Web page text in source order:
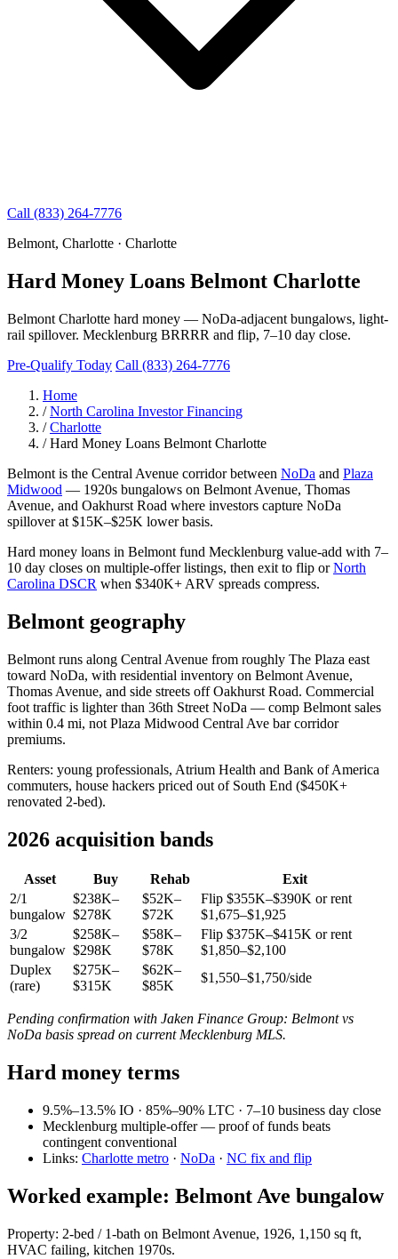
Call (833) 264-7776
Belmont, Charlotte · Charlotte
Hard Money Loans Belmont Charlotte
Belmont Charlotte hard money — NoDa-adjacent bungalows, light-
rail spillover. Mecklenburg BRRRR and flip, 7–10 day close.
Pre-Qualify Today Call (833) 264-7776
Home
/ North Carolina Investor Financing
/ Charlotte
/ Hard Money Loans Belmont Charlotte
Belmont is the Central Avenue corridor between NoDa and Plaza
Midwood — 1920s bungalows on Belmont Avenue, Thomas
Avenue, and Oakhurst Road where investors capture NoDa
spillover at $15K–$25K lower basis.
Hard money loans in Belmont fund Mecklenburg value-add with 7–
10 day closes on multiple-offer listings, then exit to flip orNorth
Carolina DSCR when $340K+ ARV spreads compress.
Belmont geography
Belmont runs along Central Avenue from roughly The Plaza east
toward NoDa, with residential inventory on Belmont Avenue,
Thomas Avenue, and side streets off Oakhurst Road. Commercial
foot traffic is lighter than 36th Street NoDa — comp Belmont sales
within 0.4 mi, not Plaza Midwood Central Ave bar corridor
premiums.
Renters: young professionals, Atrium Health and Bank of America
commuters, house hackers priced out of South End ($450K+
renovated 2-bed).
2026 acquisition bands
Asset Buy Rehab
Exit
2/1
bungalow
$238K–
$278K
$52K–
$72K
Flip $355K–$390K or rent
$1,675–$1,925
3/2
bungalow
$258K–
$298K
$58K–
$78K
Flip $375K–$415K or rent
$1,850–$2,100
Duplex
(rare)
$275K–
$315K
$62K–
$85K
$1,550–$1,750/side
Pending confirmation with Jaken Finance Group: Belmont vs
NoDa basis spread on current Mecklenburg MLS.
Hard money terms
9.5%–13.5% IO · 85%–90% LTC · 7–10 business day close
Mecklenburg multiple-offer — proof of funds beats
contingent conventional
Links: Charlotte metro · NoDa · NC fix and flip
Worked example: Belmont Ave bungalow
Property: 2-bed / 1-bath on Belmont Avenue, 1926, 1,150 sq ft,
HVAC failing, kitchen 1970s.